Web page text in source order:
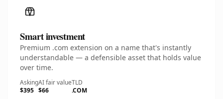
Smart investment
Premium .com extension on a name that's instantly
understandable — a defensible asset that holds value
over time.
Asking
$395
AI fair value
$66
TLD
.COM